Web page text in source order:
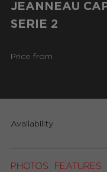
JEANNEAU
SERIE 2
Price from
PHOTOS FEATURES
Availability